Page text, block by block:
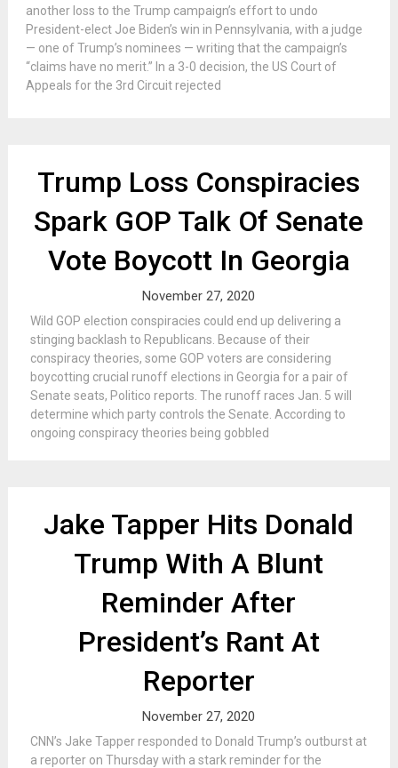
another loss to the Trump campaign’s effort to undo
President-elect Joe Biden’s win in Pennsylvania, with a judge
— one of Trump’s nominees — writing that the campaign’s
“claims have no merit.” In a 3-0 decision, the US Court of
Appeals for the 3rd Circuit rejected
Trump Loss Conspiracies
Spark GOP Talk Of Senate
Vote Boycott In Georgia
November 27, 2020
Wild GOP election conspiracies could end up delivering a
stinging backlash to Republicans. Because of their
conspiracy theories, some GOP voters are considering
boycotting crucial runoff elections in Georgia for a pair of
Senate seats, Politico reports. The runoff races Jan. 5 will
determine which party controls the Senate. According to
ongoing conspiracy theories being gobbled
Jake Tapper Hits Donald
Trump With A Blunt
Reminder After
President’s Rant At
Reporter
November 27, 2020
CNN’s Jake Tapper responded to Donald Trump’s outburst at
a reporter on Thursday with a stark reminder for the